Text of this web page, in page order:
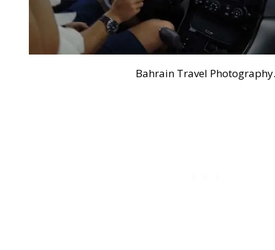
Bahrain Travel Photography.